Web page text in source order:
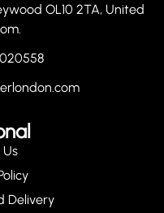
OL10 2TA, United
Delivery